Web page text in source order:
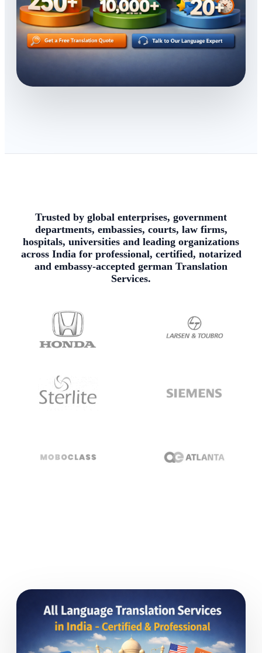
Trusted by global enterprises, government
departments, embassies, courts, law firms,
hospitals, universities and leading organizations
across India for professional, certified, notarized
and embassy-accepted german Translation
Services.